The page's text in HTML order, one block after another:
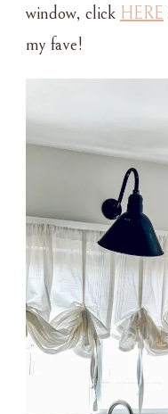
window, click HERE
my fave!